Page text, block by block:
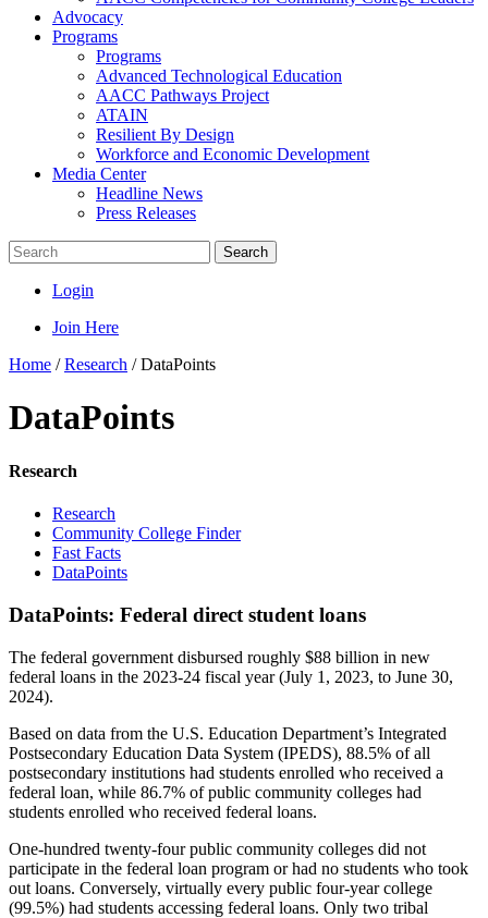
Advocacy
Programs
Programs
Advanced Technological Education
AACC Pathways Project
ATAIN
Resilient By Design
Workforce and Economic Development
Media Center
Headline News
Press Releases
Search
Login
Join Here
Home /Research /DataPoints
DataPoints
Research
Research
Community College Finder
Fast Facts
DataPoints
DataPoints: Federal direct student loans
The federal government disbursed roughly $88 billion in new
federal loans in the 2023-24 fiscal year (July 1, 2023, to June 30,
2024).
Based on data from the U.S. Education Department’s Integrated
Postsecondary Education Data System (IPEDS), 88.5% of all
postsecondary institutions had students enrolled who received a
federal loan, while 86.7% of public community colleges had
students enrolled who received federal loans.
One-hundred twenty-four public community colleges did not
participate in the federal loan program or had no students who took
out loans. Conversely, virtually every public four-year college
(99.5%) had students accessing federal loans. Only two tribal